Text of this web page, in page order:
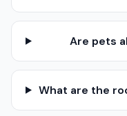
Are pets
What are the